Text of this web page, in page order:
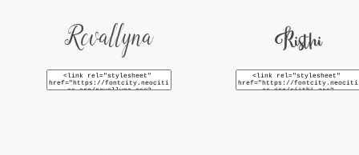
Revallyna Risthi